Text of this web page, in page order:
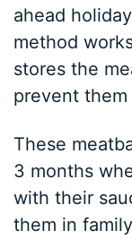
ahead
method
stores the
prevent
These
3 months
with their
them in